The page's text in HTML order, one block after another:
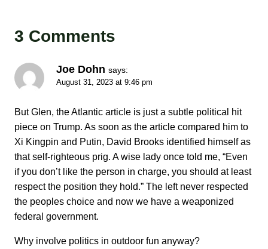
3 Comments
Joe Dohn says:
August 31, 2023 at 9:46 pm
But Glen, the Atlantic article is just a subtle political hit
piece on Trump. As soon as the article compared him to
Xi Kingpin and Putin, David Brooks identified himself as
that self-righteous prig. A wise lady once told me, “Even
if you don’t like the person in charge, you should at least
respect the position they hold.” The left never respected
the peoples choice and now we have a weaponized
federal government.
Why involve politics in outdoor fun anyway?